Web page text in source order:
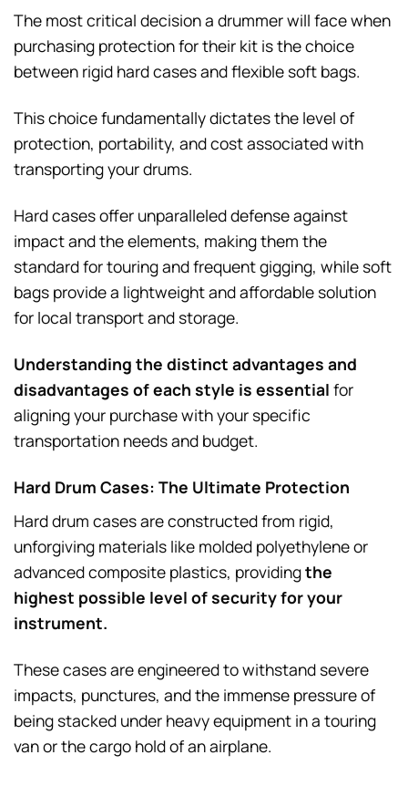
The most critical decision a drummer will face when
purchasing protection for their kit is the choice
between rigid hard cases and flexible soft bags.
This choice fundamentally dictates the level of
protection, portability, and cost associated with
transporting your drums.
Hard cases offer unparalleled defense against
impact and the elements, making them the
standard for touring and frequent gigging, while soft
bags provide a lightweight and affordable solution
for local transport and storage.
Understanding the distinct advantages and
disadvantages of each style is essential for
aligning your purchase with your specific
transportation needs and budget.
Hard Drum Cases: The Ultimate Protection
Hard drum cases are constructed from rigid,
unforgiving materials like molded polyethylene or
advanced composite plastics, providingthe
highest possible level of security for your
instrument.
These cases are engineered to withstand severe
impacts, punctures, and the immense pressure of
being stacked under heavy equipment in a touring
van or the cargo hold of an airplane.